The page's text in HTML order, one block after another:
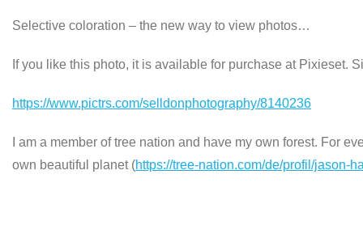
Selective coloration – the new way to view photos…
If you like this photo, it is available for purchase at Pixieset.
https://www.pictrs.com/selldonphotography/8140236
I am a member of tree nation and have my own forest. For
own beautiful planet (https://tree-nation.com/de/profil/jason-